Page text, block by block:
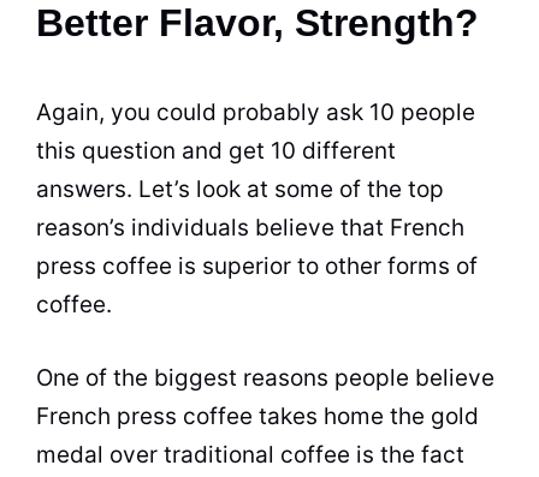
Better Flavor, Strength?
Again, you could probably ask 10 people
this question and get 10 different
answers. Let’s look at some of the top
reason’s individuals believe that French
press coffee is superior to other forms of
coffee.
One of the biggest reasons people believe
French press coffee takes home the gold
medal over traditional coffee is the fact